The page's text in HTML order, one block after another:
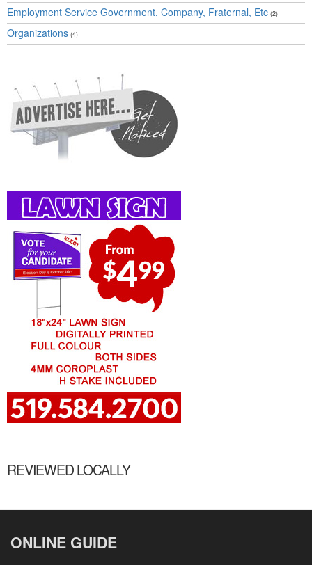
Employment Service Government, Company, Fraternal, Etc (2)
Organizations (4)
REVIEWED LOCALLY
ONLINE GUIDE